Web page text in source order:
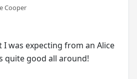
Cooper
I was expecting from an Alice
quite good all around!